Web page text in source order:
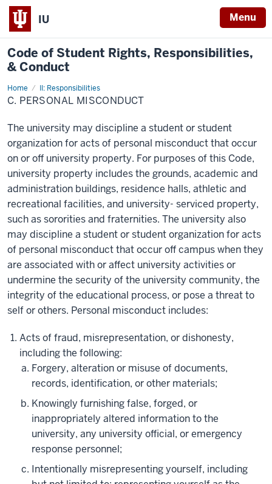
IU Menu
Code of Student Rights, Responsibilities,
& Conduct
Home II: Responsibilities
C.
Personal
Misconduct
C. PERSONAL MISCONDUCT
The university may discipline a student or student
organization for acts of personal misconduct that occur
on or off university property. For purposes of this Code,
university property includes the grounds, academic and
administration buildings, residence halls, athletic and
recreational facilities, and university- serviced property,
such as sororities and fraternities. The university also
may discipline a student or student organization for acts
of personal misconduct that occur off campus when they
are associated with or affect university activities or
undermine the security of the university community, the
integrity of the educational process, or pose a threat to
self or others. Personal misconduct includes:
Acts of fraud, misrepresentation, or dishonesty,
including the following:
Forgery, alteration or misuse of documents,
records, identification, or other materials;
Knowingly furnishing false, forged, or
inappropriately altered information to the
university, any university official, or emergency
response personnel;
Intentionally misrepresenting yourself, including